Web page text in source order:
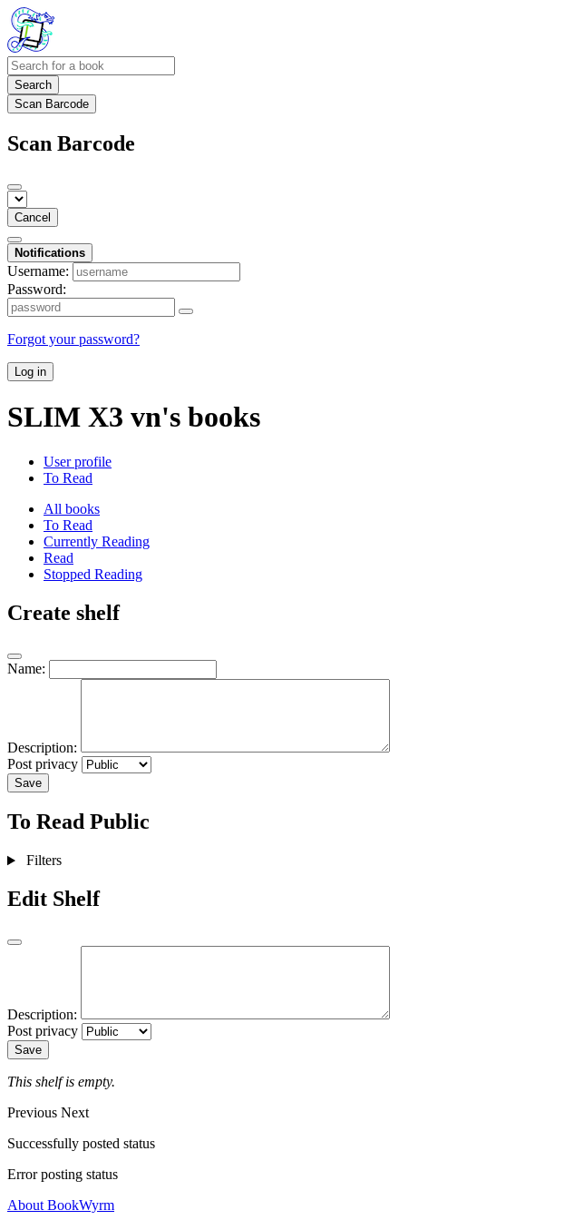
Search
Scan Barcode
Scan Barcode
Cancel
Notifications
Username:
Password:
Forgot your password?
Log in
SLIM X3 vn's books
User profile
To Read
All books
To Read
Currently Reading
Read
Stopped Reading
Create shelf
Name:
Description:
Post privacy
Save
To Read Public
Filters
Edit Shelf
Description:
Post privacy
Save
This shelf is empty.
Previous Next
Successfully posted status
Error posting status
About BookWyrm